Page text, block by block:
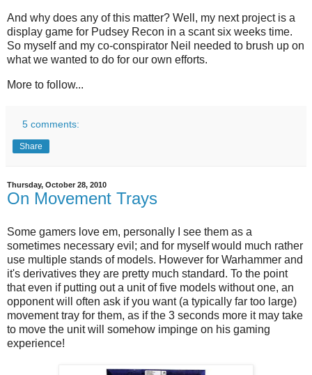
And why does any of this matter? Well, my next project is a
display game for Pudsey Recon in a scant six weeks time.
So myself and my co-conspirator Neil needed to brush up on
what we wanted to do for our own efforts.
More to follow...
5 comments:
Share
Thursday, October 28, 2010
On Movement Trays
Some gamers love em, personally I see them as a
sometimes necessary evil; and for myself would much rather
use multiple stands of models. However for Warhammer and
it's derivatives they are pretty much standard. To the point
that even if putting out a unit of five models without one, an
opponent will often ask if you want (a typically far too large)
movement tray for them, as if the 3 seconds more it may take
to move the unit will somehow impinge on his gaming
experience!